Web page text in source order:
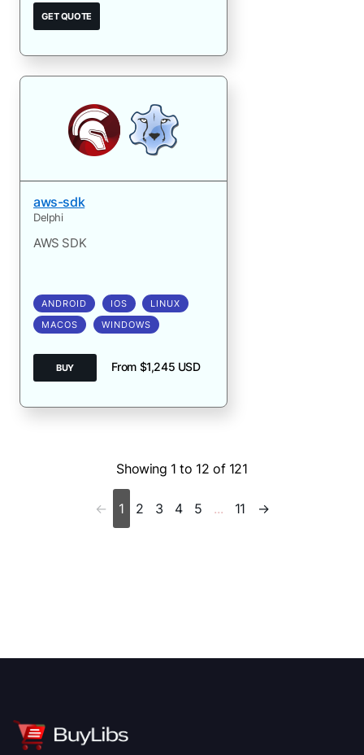
GET QUOTE
aws-sdk
Delphi
AWS SDK
ANDROID IOS
LINUX
MACOS
WINDOWS
BUY From $1,245 USD
Showing 1 to 12 of 121
← 1 2 3 4 5 ... 11 →